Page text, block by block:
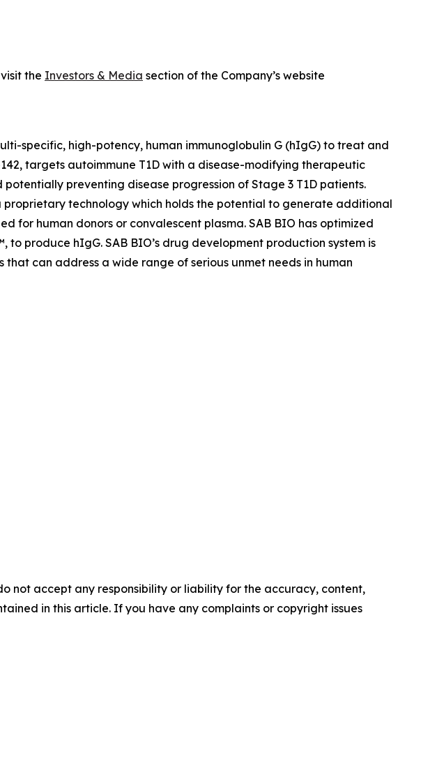
the Investors & Media section of the Company’s website
specific, high-potency, human immunoglobulin G (hIgG) to treat and
targets autoimmune T1D with a disease-modifying therapeutic
preventing disease progression of Stage 3 T1D patients.
technology which holds the potential to generate additional
for human donors or convalescent plasma. SAB BIO has optimized
produce hIgG. SAB BIO’s drug development production system is
can address a wide range of serious unmet needs in human
not accept any responsibility or liability for the accuracy, content,
in this article. If you have any complaints or copyright issues